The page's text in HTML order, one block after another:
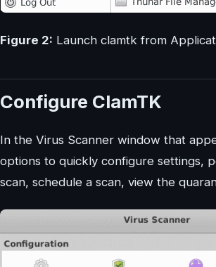
Figure 2: Launch clamtk from
Configure ClamTK
In the Virus Scanner window that
options to quickly configure settings,
scan, schedule a scan, view the